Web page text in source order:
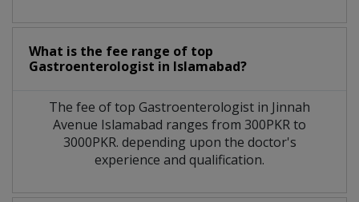
What is the fee range of top
Gastroenterologist in Islamabad?
The fee of top Gastroenterologist in Jinnah
Avenue Islamabad ranges from 300PKR to
3000PKR. depending upon the doctor's
experience and qualification.